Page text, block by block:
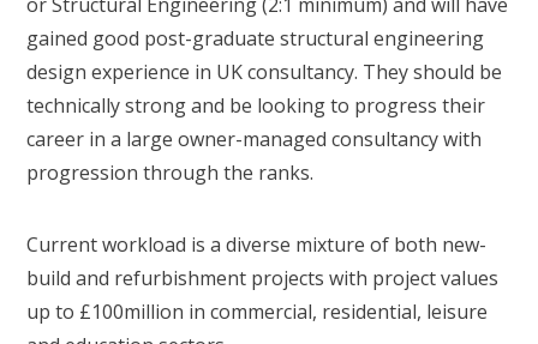
gained good post-graduate structural engineering
design experience in UK consultancy. They should be
technically strong and be looking to progress their
career in a large owner-managed consultancy with
progression through the ranks.
Current workload is a diverse mixture of both new-
build and refurbishment projects with project values
up to £100million in commercial, residential, leisure